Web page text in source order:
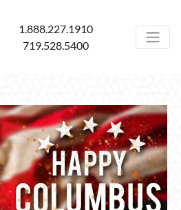
1.888.227.1910
719.528.5400